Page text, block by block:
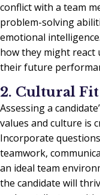
conflict with a team
problem-solving
emotional
how they might react
their future
2. Cultural Fit
Assessing a
values and culture is
Incorporate
teamwork,
an ideal team
the candidate will